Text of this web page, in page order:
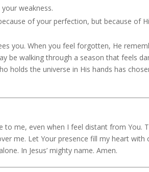
your weakness.
of your perfection, but because of
you. When you feel forgotten, He
be walking through a season that feels
holds the universe in His hands has
to me, even when I feel distant from You.
me. Let Your presence fill my heart
In Jesus’ mighty name. Amen.